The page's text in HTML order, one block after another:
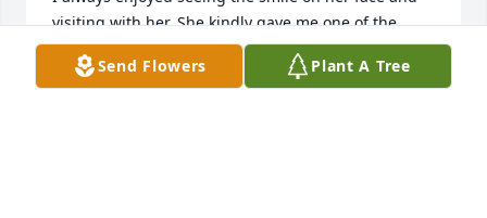
visiting with her. She kindly gave me one of the
many blankets she made. It is a treasure, just like
her! May God give you all His comfort and peace!
Send Flowers Plant A Tree